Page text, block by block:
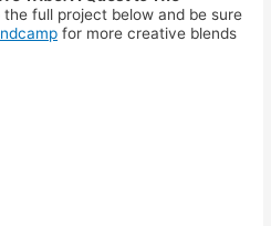
the full project below and be sure
for more creative blends